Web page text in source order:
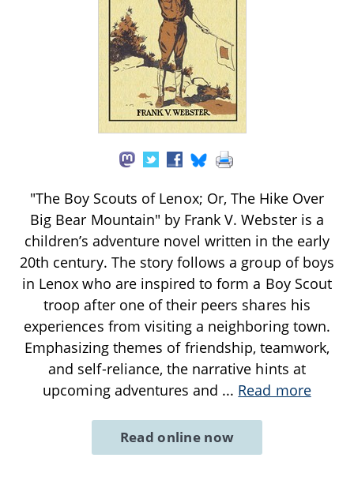
"The Boy Scouts of Lenox; Or, The Hike Over
Big Bear Mountain" by Frank V. Webster is a
children’s adventure novel written in the early
20th century. The story follows a group of boys
in Lenox who are inspired to form a Boy Scout
troop after one of their peers shares his
experiences from visiting a neighboring town.
Emphasizing themes of friendship, teamwork,
and self-reliance, the narrative hints at
upcoming adventures and ... Read more
Read online now